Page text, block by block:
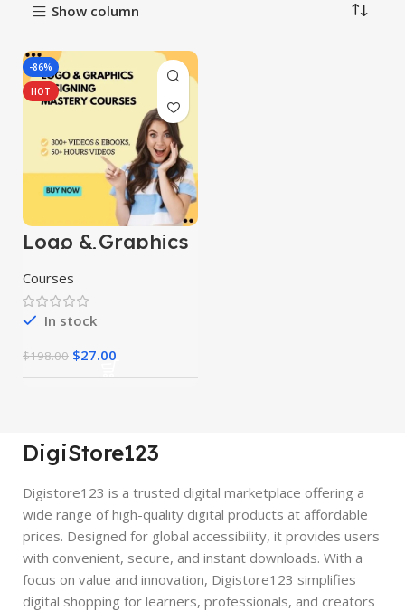
Show column
-86%
HOT
Logo & Graphics
Designing
Mastery Courses
Courses
In stock
$198.00 $27.00
DigiStore123
Digistore123 is a trusted digital marketplace offering a
wide range of high-quality digital products at affordable
prices. Designed for global accessibility, it provides users
with convenient, secure, and instant downloads. With a
focus on value and innovation, Digistore123 simplifies
digital shopping for learners, professionals, and creators